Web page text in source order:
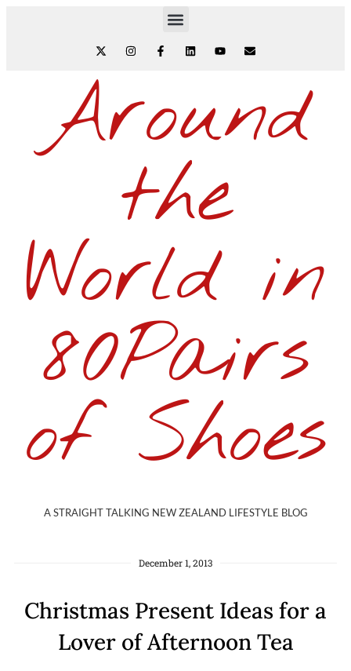
Around
the
World in
80Pairs
of Shoes
A STRAIGHT TALKING NEW ZEALAND LIFESTYLE BLOG
December 1, 2013
Christmas Present Ideas for a
Lover of Afternoon Tea